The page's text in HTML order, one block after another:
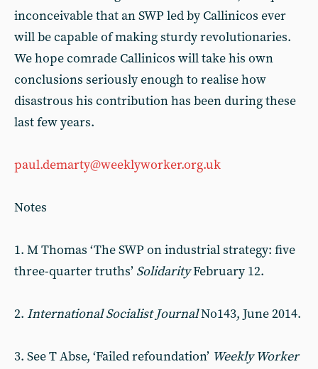
inconceivable that an SWP led by Callinicos ever
will be capable of making sturdy revolutionaries.
We hope comrade Callinicos will take his own
conclusions seriously enough to realise how
disastrous his contribution has been during these
last few years.
paul.demarty@weeklyworker.org.uk
Notes
1. M Thomas ‘The SWP on industrial strategy: five
three-quarter truths’ SolidarityFebruary 12.
2. International Socialist JournalNo143, June 2014.
3. See T Abse, ‘Failed refoundation’ Weekly Worker